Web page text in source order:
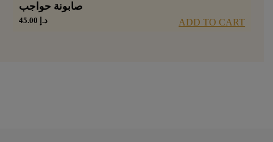
صابونة حواجب
د.إ ADD TO CART